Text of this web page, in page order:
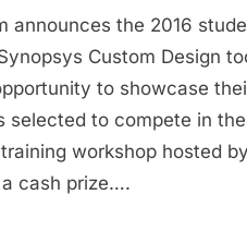
India
2016
Custom
Contest
announces the 2016
Custom Design
to showcase
selected to compete in the
workshop hosted
cash prize….